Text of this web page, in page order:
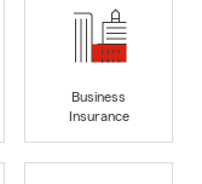
Business
Insurance